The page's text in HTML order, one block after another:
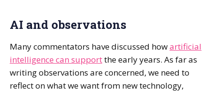
AI and observations
Many commentators have discussed howartificial
intelligence can supportthe early years. As far as
writing observations are concerned, we need to
reflect on what we want from new technology,